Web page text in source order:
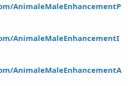
AnimaleMaleEnhancementP
AnimaleMaleEnhancementI
AnimaleMaleEnhancementA